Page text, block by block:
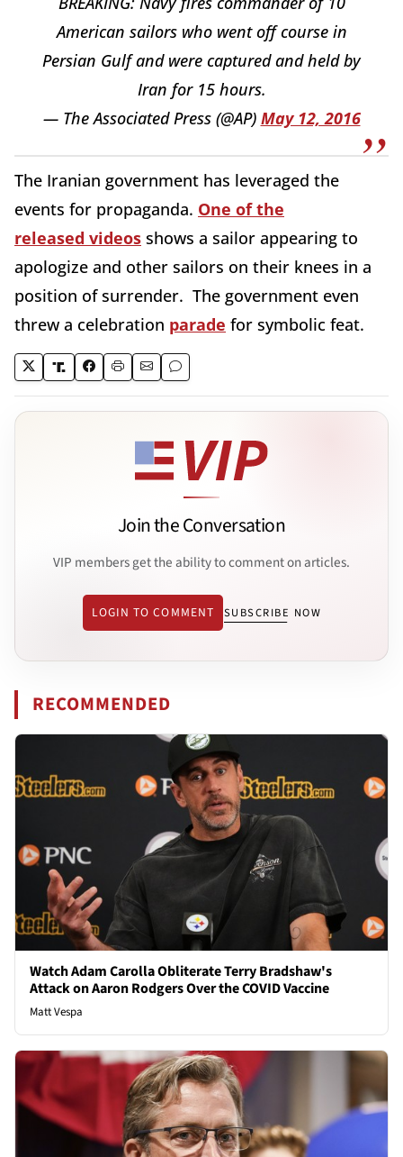
American sailors who went off course in
Persian Gulf and were captured and held by
Iran for 15 hours.
— The Associated Press (@AP) May 12, 2016
The Iranian government has leveraged the
events for propaganda. One of the
released videos shows a sailor appearing to
apologize and other sailors on their knees in a
position of surrender. The government even
threw a celebration parade for symbolic feat.
Join the Conversation
VIP members get the ability to comment on articles.
LOGIN TO COMMENT SUBSCRIBE NOW
RECOMMENDED
Watch Adam Carolla Obliterate Terry Bradshaw's
Attack on Aaron Rodgers Over the COVID Vaccine
Matt Vespa